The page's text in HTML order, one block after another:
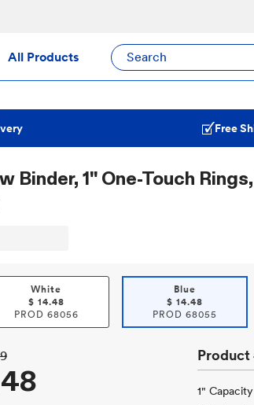
All Products Search
Free
Binder, 1" One-Touch
White
$ 14.48
PROD 68056
Blue
$ 14.48
PROD 68055
1" Capacity